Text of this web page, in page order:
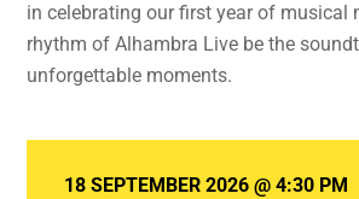
in celebrating our first year of musical
rhythm of Alhambra Live be the
unforgettable moments.
18 SEPTEMBER 2026 @4:30 PM